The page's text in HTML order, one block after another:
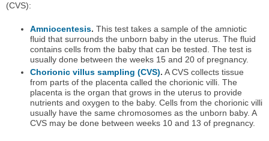
(CVS):
Amniocentesis. This test takes a sample of the amniotic
fluid that surrounds the unborn baby in the uterus. The fluid
contains cells from the baby that can be tested. The test is
usually done between the weeks 15 and 20 of pregnancy.
Chorionic villus sampling (CVS). A CVS collects tissue
from parts of the placenta called the chorionic villi. The
placenta is the organ that grows in the uterus to provide
nutrients and oxygen to the baby. Cells from the chorionic villi
usually have the same chromosomes as the unborn baby. A
CVS may be done between weeks 10 and 13 of pregnancy.